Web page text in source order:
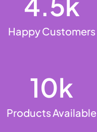
Happy Customers
Products Available
10k